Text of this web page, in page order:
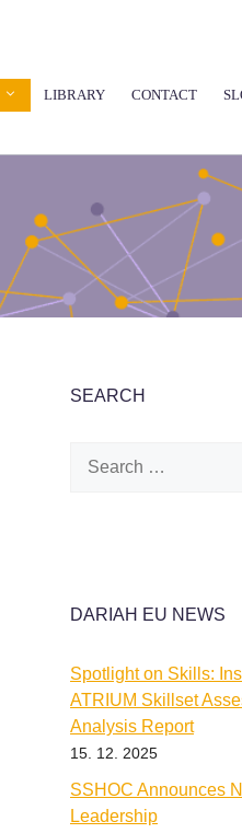
LIBRARY CONTACT
SEARCH
DARIAH EU NEWS
Spotlight on Skills:
ATRIUM Skillset
Analysis Report
15. 12. 2025
SSHOC Announces
Leadership